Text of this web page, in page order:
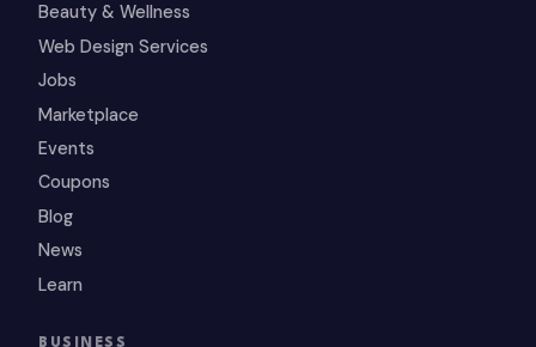
Beauty & Wellness
Web Design Services
Jobs
Marketplace
Events
Coupons
Blog
News
Learn
BUSINESS